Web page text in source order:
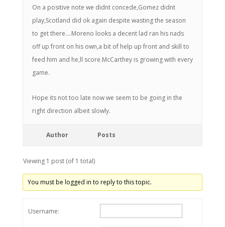
On a positive note we didnt concede,Gomez didnt
play,Scotland did ok again despite wasting the season
to get there….Moreno looks a decent lad ran his nads
off up front on his own,a bit of help up front and skill to
feed him and he,ll score.McCarthey is growing with every
game.
Hope its not too late now we seem to be going in the
right direction albeit slowly.
Author Posts
Viewing 1 post (of 1 total)
You must be logged in to reply to this topic.
Username: